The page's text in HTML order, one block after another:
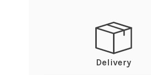
Delivery